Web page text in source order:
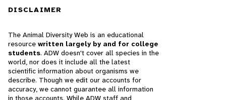
DISCLAIMER
The Animal Diversity Web is an educational
resource written largely by and for college
students. ADW doesn't cover all species in the
world, nor does it include all the latest
scientific information about organisms we
describe. Though we edit our accounts for
accuracy, we cannot guarantee all information
in those accounts. While ADW staff and